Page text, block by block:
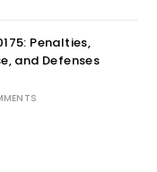
Penalties,
and Defenses